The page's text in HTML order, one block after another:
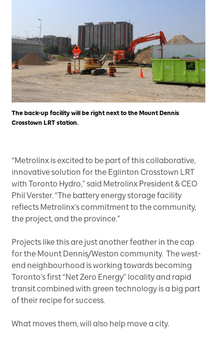
The back-up facility will be right next to the Mount Dennis
Crosstown LRT station.
“Metrolinx is excited to be part of this collaborative,
innovative solution for the Eglinton Crosstown LRT
with Toronto Hydro,” said Metrolinx President & CEO
Phil Verster. “The battery energy storage facility
reflects Metrolinx’s commitment to the community,
the project, and the province.”
Projects like this are just another feather in the cap
for the Mount Dennis/Weston community. The west-
end neighbourhood is working towards becoming
Toronto’s first “Net Zero Energy” locality and rapid
transit combined with green technology is a big part
of their recipe for success.
What moves them, will also help move a city.